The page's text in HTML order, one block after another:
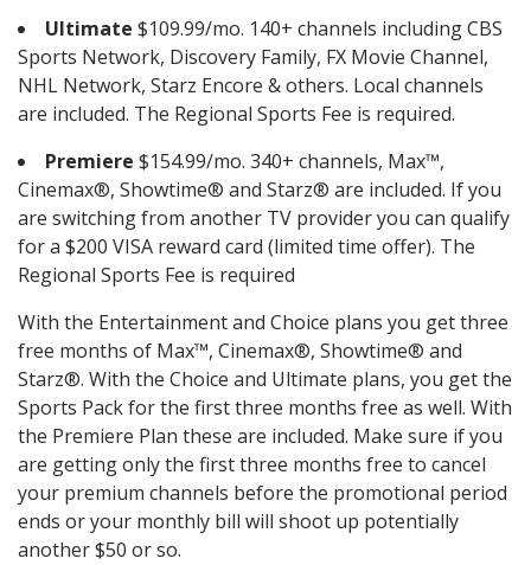
Ultimate $109.99/mo. 140+ channels including CBS
Sports Network, Discovery Family, FX Movie Channel,
NHL Network, Starz Encore & others. Local channels
are included. The Regional Sports Fee is required.
Premiere $154.99/mo. 340+ channels, Max™,
Cinemax®, Showtime® and Starz® are included. If you
are switching from another TV provider you can qualify
for a $200 VISA reward card (limited time offer). The
Regional Sports Fee is required
With the Entertainment and Choice plans you get three
free months of Max™, Cinemax®, Showtime® and
Starz®. With the Choice and Ultimate plans, you get the
Sports Pack for the first three months free as well. With
the Premiere Plan these are included. Make sure if you
are getting only the first three months free to cancel
your premium channels before the promotional period
ends or your monthly bill will shoot up potentially
another $50 or so.